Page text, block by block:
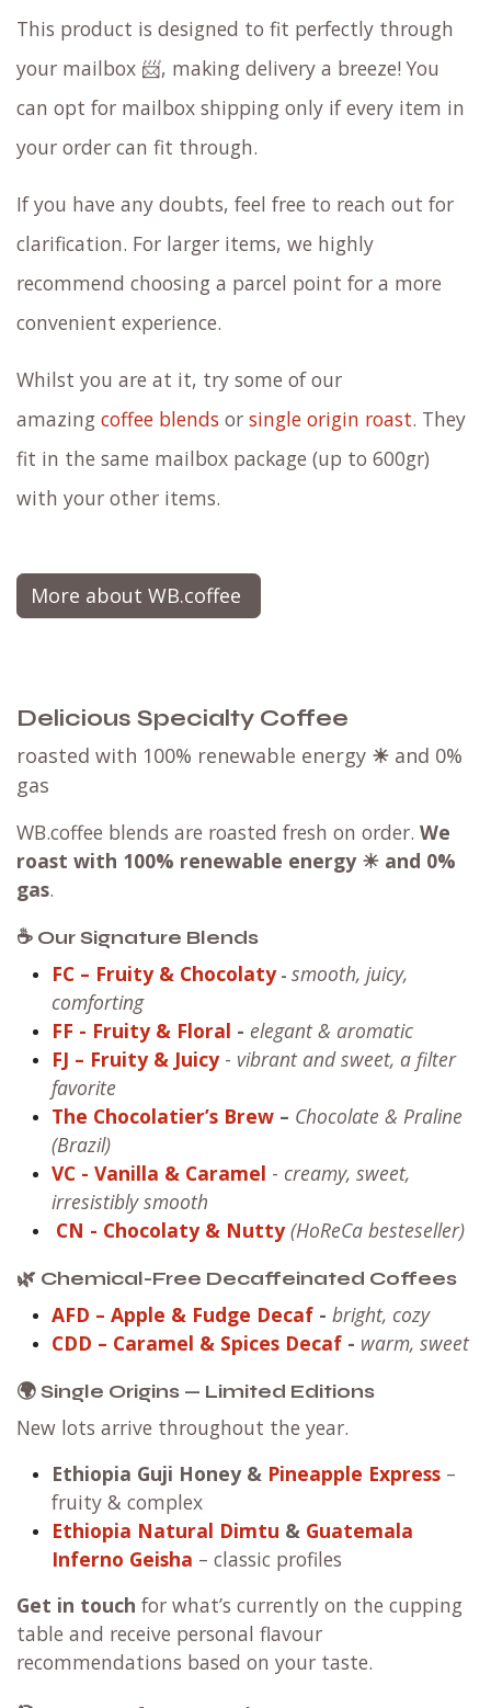
This product is designed to fit perfectly through
your mailbox 📨, making delivery a breeze! You
can opt for mailbox shipping only if every item in
your order can fit through.
If you have any doubts, feel free to reach out for
clarification. For larger items, we highly
recommend choosing a parcel point for a more
convenient experience.
Whilst you are at it, try some of our
amazing coffee blends or single origin roast. They
fit in the same mailbox package (up to 600gr)
with your other items.
More about WB.coffee
Delicious Specialty Coffee
roasted with 100% renewable energy ☀ and 0%
gas
WB.coffee blends are roasted fresh on order. We
roast with 100% renewable energy ☀ and 0%
gas.
☕ Our Signature Blends
FC – Fruity & Chocolaty- smooth, juicy,
comforting
FF - Fruity & Floral - elegant & aromatic
FJ – Fruity & Juicy- vibrant and sweet, a filter
favorite
The Chocolatier’s Brew – Chocolate & Praline
(Brazil)
VC - Vanilla & Caramel - creamy, sweet,
irresistibly smooth
CN - Chocolaty & Nutty (HoReCa besteseller)
🌿 Chemical-Free Decaffeinated Coffees
AFD – Apple & Fudge Decaf - bright, cozy
CDD – Caramel & Spices Decaf - warm, sweet
🌍 Single Origins — Limited Editions
New lots arrive throughout the year.
Ethiopia Guji Honey& Pineapple Express –
fruity & complex
Ethiopia Natural Dimtu & Guatemala
Inferno Geisha – classic profiles
Get in touch for what’s currently on the cupping
table and receive personal flavour
recommendations based on your taste.